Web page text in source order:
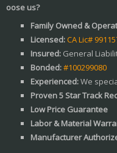
Family Owned &
Licensed:CA Lic#
Insured: General
Bonded:#100299080
Experienced:We
Proven 5 Star Track
Low Price Guarantee
Labor & Material
Manufacturer